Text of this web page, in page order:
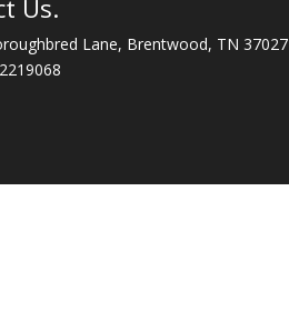
Us.
Lane, Brentwood, TN 37027